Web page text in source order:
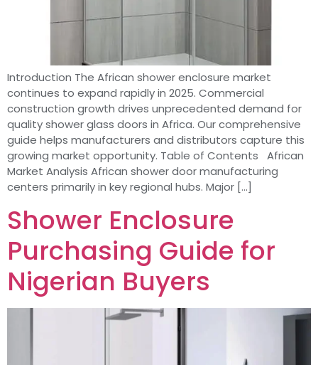
Introduction The African shower enclosure market
continues to expand rapidly in 2025. Commercial
construction growth drives unprecedented demand for
quality shower glass doors in Africa. Our comprehensive
guide helps manufacturers and distributors capture this
growing market opportunity. Table of Contents African
Market Analysis African shower door manufacturing
centers primarily in key regional hubs. Major […]
Shower Enclosure
Purchasing Guide for
Nigerian Buyers